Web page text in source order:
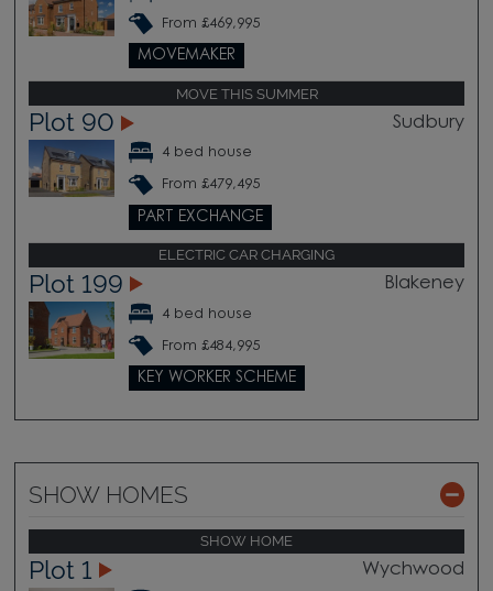
From £469,995
MOVEMAKER
MOVE THIS SUMMER
Plot 90 Sudbury
4 bed house
From £479,495
PART EXCHANGE
ELECTRIC CAR CHARGING
Plot 199 Blakeney
4 bed house
From £484,995
KEY WORKER SCHEME
SHOW HOMES
SHOW HOME
Plot 1 Wychwood